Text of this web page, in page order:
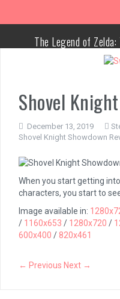
The Legend of
Advance Wars
Disney
Post
Atelier Ryza 3: Alchemist
Coffee Talk Episode
Shovel
December 13, 2019
Shovel Knight Showdown
When you start getting
characters, you start to
Image available in:
/ 1160x653 / 1280x720 /
600x400 / 820x461
← Previous Next →